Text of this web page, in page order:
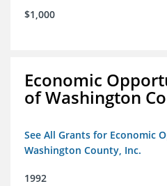
$1,000
Economic
of Washington
See All Grants for Economic
Washington County, Inc.
1992